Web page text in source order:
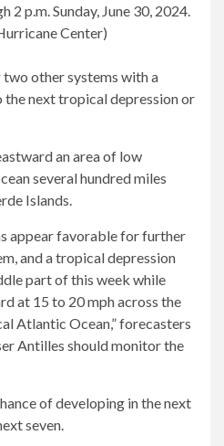
p.m. Sunday, June 30, 2024.
Center)
other systems with a
the next tropical depression or
an area of ​​low
several hundred miles
Islands.
appear favorable for further
and a tropical depression
part of this week while
at 15 to 20 mph across the
Atlantic Ocean,” forecasters
Antilles should monitor the
of developing in the next
seven.